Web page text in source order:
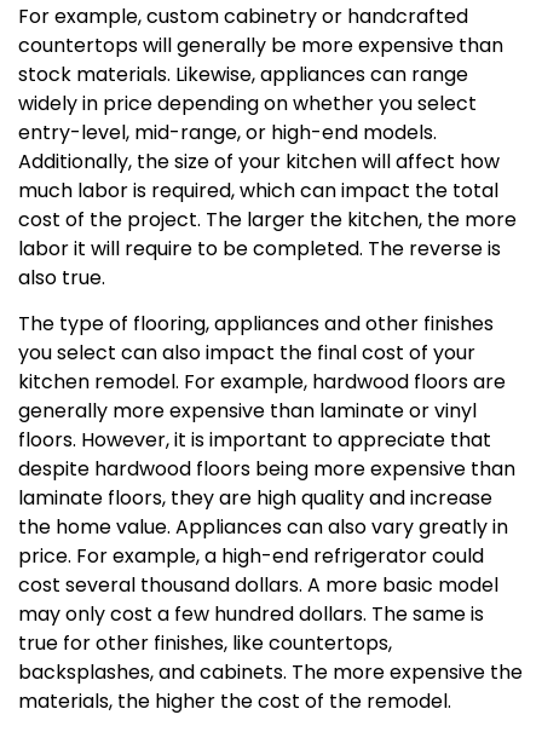
For example, custom cabinetry or handcrafted
countertops will generally be more expensive than
stock materials. Likewise, appliances can range
widely in price depending on whether you select
entry-level, mid-range, or high-end models.
Additionally, the size of your kitchen will affect how
much labor is required, which can impact the total
cost of the project. The larger the kitchen, the more
labor it will require to be completed. The reverse is
also true.
The type of flooring, appliances and other finishes
you select can also impact the final cost of your
kitchen remodel. For example, hardwood floors are
generally more expensive than laminate or vinyl
floors. However, it is important to appreciate that
despite hardwood floors being more expensive than
laminate floors, they are high quality and increase
the home value. Appliances can also vary greatly in
price. For example, a high-end refrigerator could
cost several thousand dollars. A more basic model
may only cost a few hundred dollars. The same is
true for other finishes, like countertops,
backsplashes, and cabinets. The more expensive the
materials, the higher the cost of the remodel.